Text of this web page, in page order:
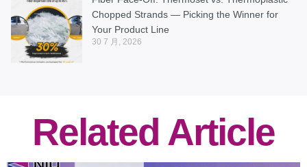
Chopped Strands — Picking the Winner for
Your Product Line
30 7 月, 2026
Related Article